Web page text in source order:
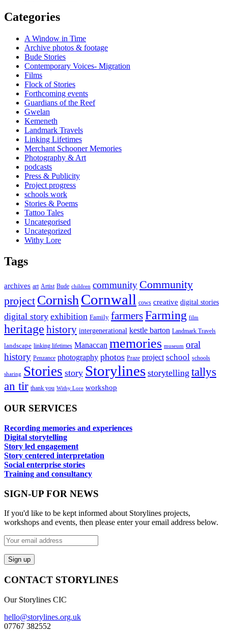
Categories
A Window in Time
Archive photos & footage
Bude Stories
Contemporary Voices- Migration
Films
Flock of Stories
Forthcoming events
Guardians of the Reef
Gwelan
Kemeneth
Landmark Travels
Linking Lifetimes
Merchant Schooner Memories
Photography & Art
podcasts
Press & Publicity
Project progress
schools work
Stories & Poems
Tattoo Tales
Uncategorised
Uncategorized
Withy Lore
Tags
archives art Artist Bude children community Community
project CornishCornwall cows creative digital stories
digital story exhibition Family farmersFarming film
heritage history intergenerational kestle barton Landmark Travels
landscape linking lifetimes Manaccan memories museum oral
history Penzance photography photos Praze project school schools
sharing Stories story Storylines storytelling tallys
an tir thank you Withy Lore workshop
OUR SERVICES
Recording memories and experiences
Digital storytelling
Story led engagement
Story centered interpretation
Social enterprise stories
Training and consultancy
SIGN-UP FOR NEWS
If you'd like to be kept informed about Storylines projects,
workshops and events, then please enter your email address below.
CONTACT STORYLINES
Our Storylines CIC
hello@storylines.org.uk
07767 382552